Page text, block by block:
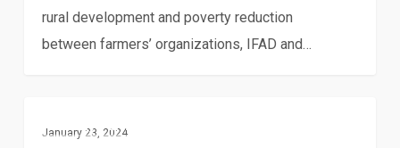
Forum:
rural development and poverty reduction
between farmers’ organizations, IFAD and…
future
Family Farming
January 23, 2024